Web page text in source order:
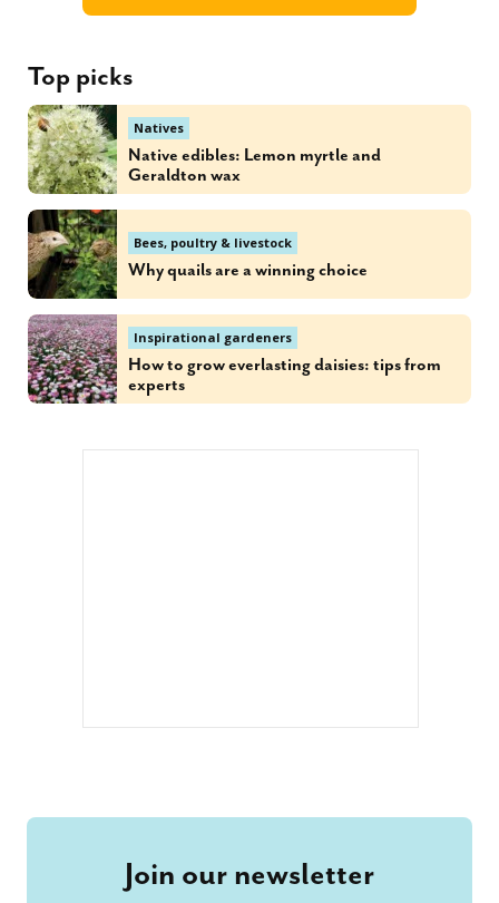
Top picks
Natives
Native edibles: Lemon myrtle and
Geraldton wax
Bees, poultry & livestock
Why quails are a winning choice
Inspirational gardeners
How to grow everlasting daisies: tips from
experts
Join our newsletter